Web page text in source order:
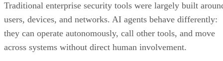
Traditional enterprise security tools were largely built
users, devices, and networks. AI agents behave differently:
they can operate autonomously, call other tools, and move
across systems without direct human involvement.